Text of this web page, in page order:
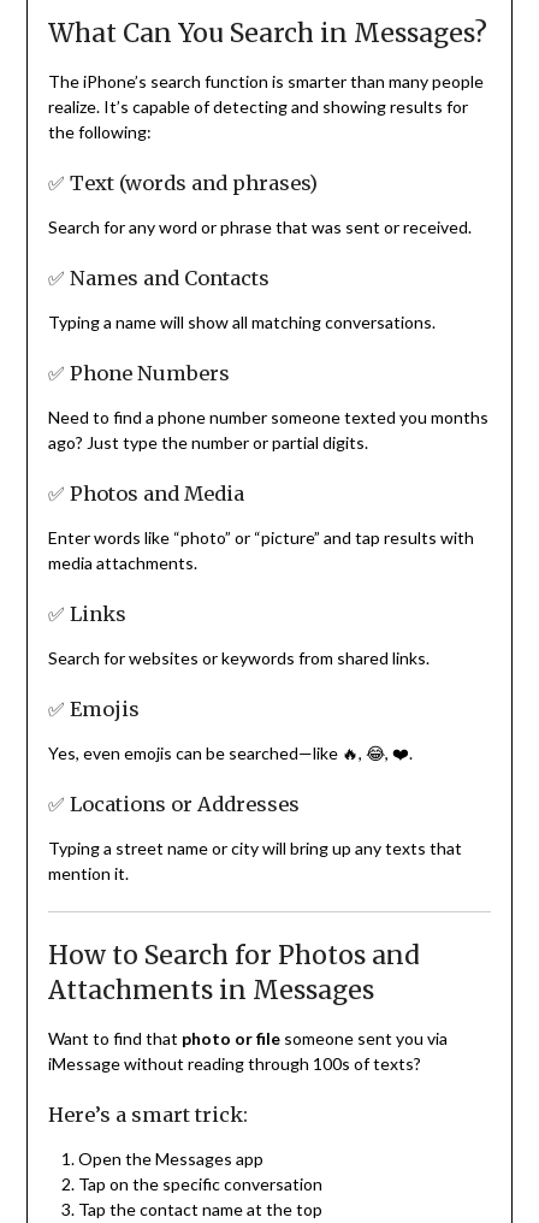
What Can You Search in Messages?
The iPhone’s search function is smarter than many people
realize. It’s capable of detecting and showing results for
the following:
✅ Text (words and phrases)
Search for any word or phrase that was sent or received.
✅ Names and Contacts
Typing a name will show all matching conversations.
✅ Phone Numbers
Need to find a phone number someone texted you months
ago? Just type the number or partial digits.
✅ Photos and Media
Enter words like “photo” or “picture” and tap results with
media attachments.
✅ Links
Search for websites or keywords from shared links.
✅ Emojis
Yes, even emojis can be searched—like 🔥, 😂, ❤️.
✅ Locations or Addresses
Typing a street name or city will bring up any texts that
mention it.
How to Search for Photos and
Attachments in Messages
Want to find that photo or filesomeone sent you via
iMessage without reading through 100s of texts?
Here’s a smart trick:
Open the Messages app
Tap on the specific conversation
Tap the contact name at the top